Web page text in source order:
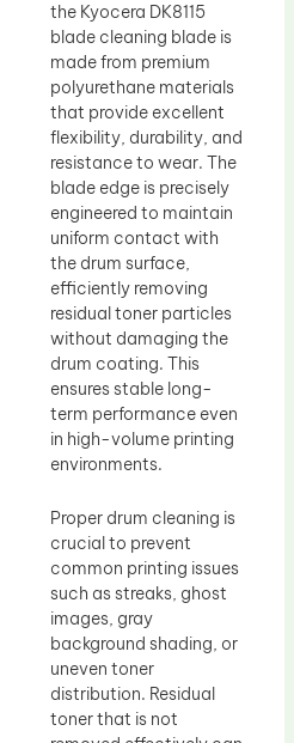
the Kyocera DK8115
blade cleaning blade is
made from premium
polyurethane materials
that provide excellent
flexibility, durability, and
resistance to wear. The
blade edge is precisely
engineered to maintain
uniform contact with
the drum surface,
efficiently removing
residual toner particles
without damaging the
drum coating. This
ensures stable long-
term performance even
in high-volume printing
environments.
Proper drum cleaning is
crucial to prevent
common printing issues
such as streaks, ghost
images, gray
background shading, or
uneven toner
distribution. Residual
toner that is not